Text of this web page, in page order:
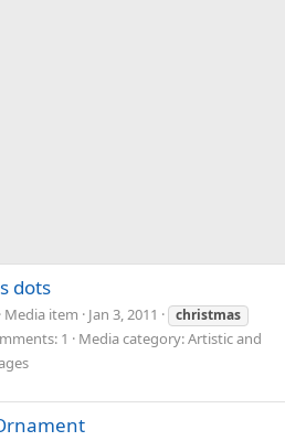
dots
Media item Jan 3, 2011
christmas
1
Media category: Artistic and